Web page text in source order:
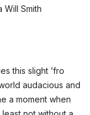
Will Smith
this slight ’fro
audacious and
a moment when